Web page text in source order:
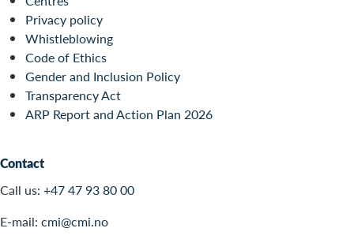
Privacy policy
Whistleblowing
Code of Ethics
Gender and Inclusion Policy
Transparency Act
ARP Report and Action Plan 2026
Contact
Call us: +47 47 93 80 00
E-mail: cmi@cmi.no